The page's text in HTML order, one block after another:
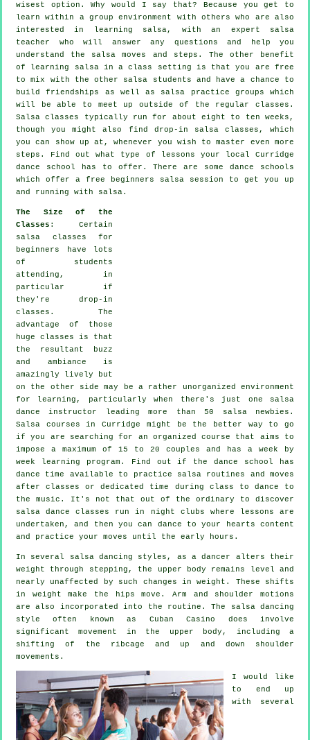
wisest option. Why would I say that? Because you get to
learn within a group environment with others who are also
interested in learning salsa, with an expert salsa
teacher who will answer any questions and help you
understand the salsa moves and steps. The other benefit
of learning salsa in a class setting is that you are free
to mix with the other salsa students and have a chance to
build friendships as well as salsa practice groups which
will be able to meet up outside of the regular classes .
Salsa classes typically run for about eight to ten weeks,
though you might also find drop-in salsa classes, which
you can show up at, whenever you wish to master even more
steps . Find out what type of lessons your local Curridge
dance school has to offer. There are somedance schools
which offer a free beginners salsa session to get you up
and running with salsa.
The Size of the
Classes : Certain
salsa classes for
beginners have lots
of students
attending, in
particular if
they're drop-in
classes. The
advantage of those
huge classes is that
the resultant buzz
and ambiance is
amazingly lively but
on the other side may be a rather unorganized environment
for learning, particularly when there's just one salsa
dance instructor
leading more than 50 salsanewbies.
Salsa courses in Curridge might be the better way to go
if you are searching for an organized course that aims to
impose a maximum of 15 to 20 couples and has a week by
week learning program. Find out if the dance school has
dance time available to practice salsa routines and moves
after classes or dedicated time during class to dance to
the music. It's not that out of the ordinary to discover
salsa dance classes
run in night clubs where lessons are
undertaken, and then you can dance to your hearts content
and practice your moves until the early hours.
In several salsa dancing styles, as adancer
alters their
weight through stepping, the upper body remains level and
nearly unaffected by such changes in weight. These shifts
in weight make the hips move. Arm and shoulder motions
are also incorporated into the routine. The salsa dancing
style often known as Cuban Casino does involve
significant movement in the upper body, including a
shifting of the ribcage and up and down shoulder
movements.
I would like
to end up
with several